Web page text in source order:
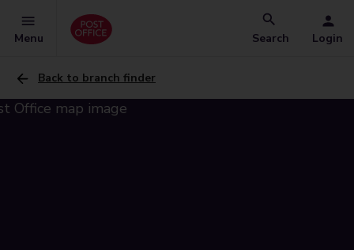
Menu Search Login
Back to branch finder